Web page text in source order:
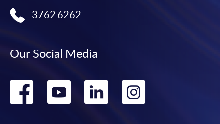
3762 6262
Our Social Media
Go Go Go Go